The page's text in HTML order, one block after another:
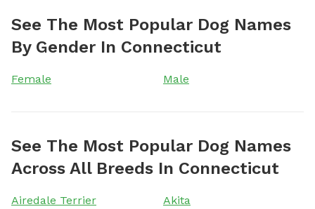
See The Most Popular Dog Names
By Gender In Connecticut
Female Male
See The Most Popular Dog Names
Across All Breeds In Connecticut
Airedale Terrier
Akita